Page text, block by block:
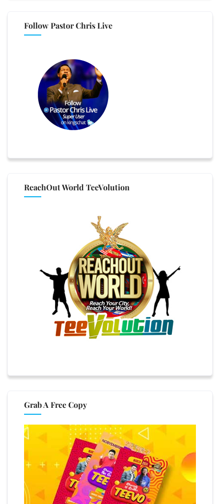
Follow Pastor Chris Live
ReachOut World TeeVolution
Grab A Free Copy